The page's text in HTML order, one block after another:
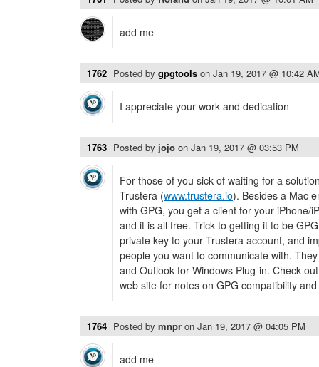
add me
1762 Posted by gpgtools on Jan 19, 2017 @ 10:42
I appreciate your work and dedication
1763 Posted by jojo on Jan 19, 2017 @ 03:53 PM
For those of you sick of waiting for a
Trustera (www.trustera.io). Besides a Mac
with GPG, you get a client for your iPhone/
and it is all free. Trick to getting it to be
private key to your Trustera account, and
people you want to communicate with.
and Outlook for Windows Plug-in. Check
web site for notes on GPG compatibility
1764 Posted by mnpr on Jan 19, 2017 @ 04:05 PM
add me